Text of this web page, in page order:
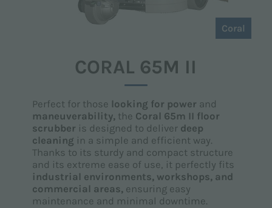
Coral
CORAL 65M II
Perfect for those looking for power and
maneuverability,the Coral 65m II floor
scrubber is designed to deliver deep
cleaning in a simple and efficient way.
Thanks to its sturdy and compact structure
and its extreme ease of use, it perfectly fits
industrial environments, workshops, and
commercial areas,ensuring easy
maintenance and minimal downtime.